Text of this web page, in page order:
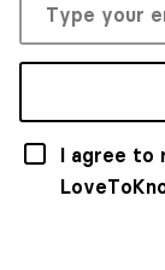
I agree to